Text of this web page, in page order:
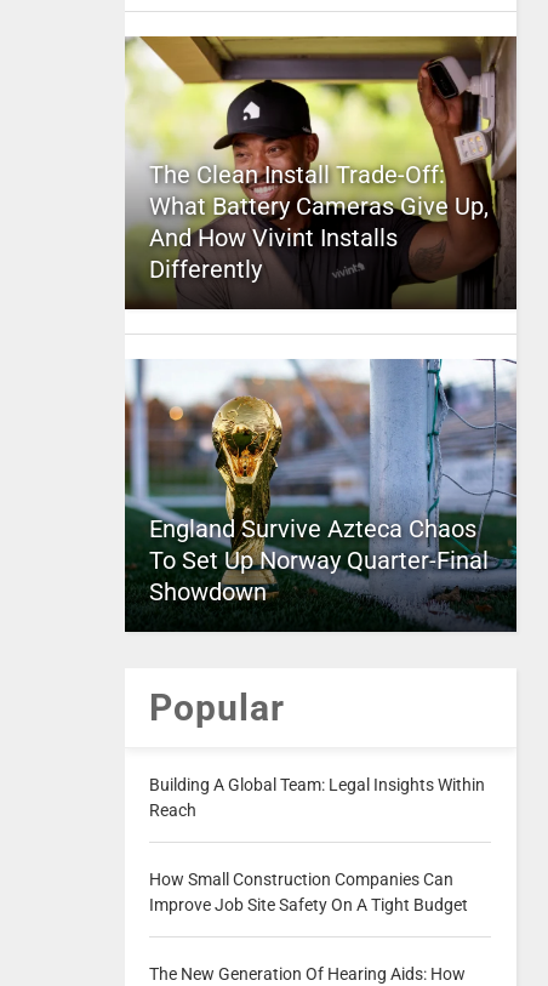
The Clean Install Trade-Off:
What Battery Cameras Give Up,
And How Vivint Installs
Differently
England Survive Azteca Chaos
To Set Up Norway Quarter-Final
Showdown
Popular
Building A Global Team: Legal Insights Within
Reach
How Small Construction Companies Can
Improve Job Site Safety On A Tight Budget
The New Generation Of Hearing Aids: How